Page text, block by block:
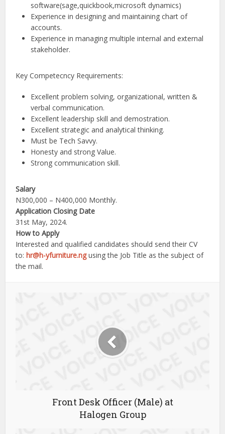
software(sage,quickbook,microsoft dynamics)
Experience in designing and maintaining chart of
accounts.
Experience in managing multiple internal and external
stakeholder.
Key Competecncy Requirements:
Excellent problem solving, organizational, written &
verbal communication.
Excellent leadership skill and demostration.
Excellent strategic and analytical thinking.
Must be Tech Savvy.
Honesty and strong Value.
Strong communication skill.
Salary
N300,000 – N400,000 Monthly.
Application Closing Date
31st May, 2024.
How to Apply
Interested and qualified candidates should send their CV
to:hr@h-yfurniture.ngusing the Job Title as the subject of
the mail.
Front Desk Officer (Male) at
Halogen Group